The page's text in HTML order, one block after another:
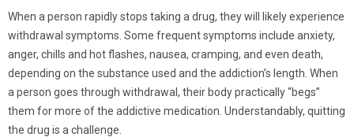
When a person rapidly stops taking a drug, they will likely experience
withdrawal symptoms. Some frequent symptoms include anxiety,
anger, chills and hot flashes, nausea, cramping, and even death,
depending on the substance used and the addiction’s length. When
a person goes through withdrawal, their body practically “begs”
them for more of the addictive medication. Understandably, quitting
the drug is a challenge.